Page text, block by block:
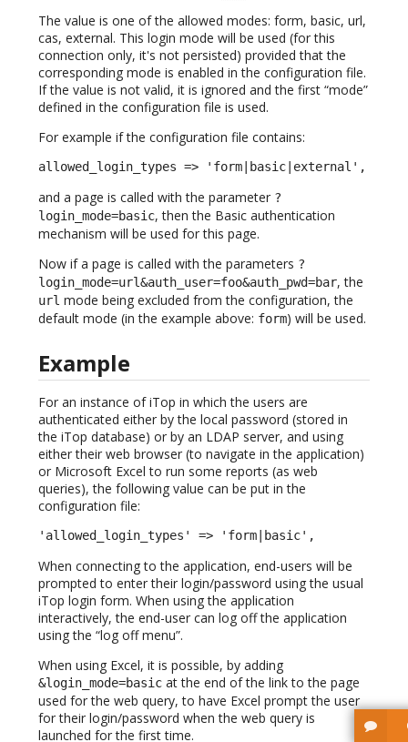
The value is one of the allowed modes: form, basic, url,
cas, external. This login mode will be used (for this
connection only, it's not persisted) provided that the
corresponding mode is enabled in the configuration file.
If the value is not valid, it is ignored and the first “mode”
defined in the configuration file is used.
For example if the configuration file contains:
allowed_login_types => 'form|basic|external',
and a page is called with the parameter ?
login_mode=basic, then the Basic authentication
mechanism will be used for this page.
Now if a page is called with the parameters ?
login_mode=url&auth_user=foo&auth_pwd=bar, the
url mode being excluded from the configuration, the
default mode (in the example above: form) will be used.
Example
For an instance of iTop in which the users are
authenticated either by the local password (stored in
the iTop database) or by an LDAP server, and using
either their web browser (to navigate in the application)
or Microsoft Excel to run some reports (as web
queries), the following value can be put in the
configuration file:
'allowed_login_types' => 'form|basic',
When connecting to the application, end-users will be
prompted to enter their login/password using the usual
iTop login form. When using the application
interactively, the end-user can log off the application
using the “log off menu”.
When using Excel, it is possible, by adding
&login_mode=basic at the end of the link to the page
used for the web query, to have Excel prompt the user
for their login/password when the web query is
launched for the first time.